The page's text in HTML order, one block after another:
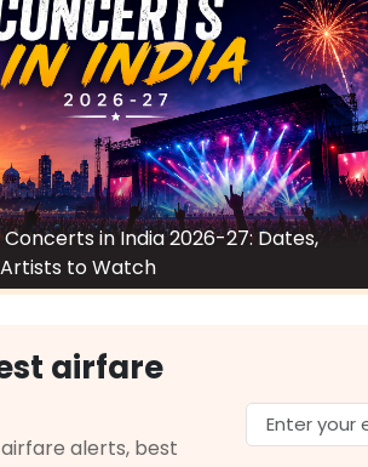
in India 2026-27: Dates,
to Watch
airfare
alerts, best